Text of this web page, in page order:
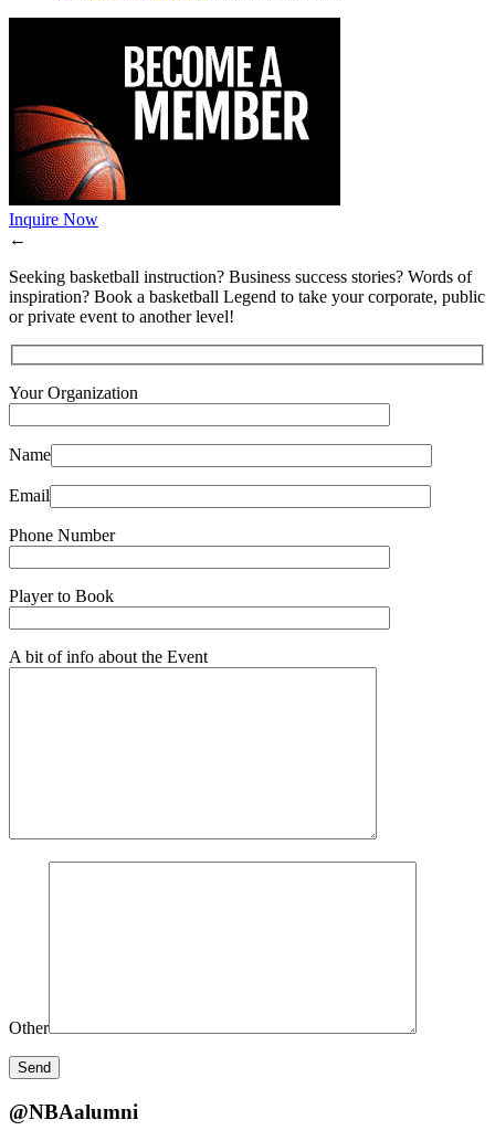
Inquire Now
←
Seeking basketball instruction? Business success stories? Words of
inspiration? Book a basketball Legend to take your corporate, public
or private event to another level!
Your Organization
Name
Email
Phone Number
Player to Book
A bit of info about the Event
Other
@NBAalumni